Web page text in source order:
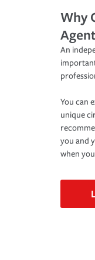
Why
An
You can
unique
you and
when